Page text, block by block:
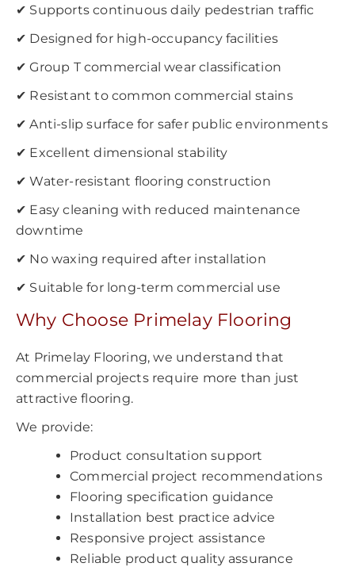
✔ Supports continuous daily pedestrian traffic
✔ Designed for high-occupancy facilities
✔ Group T commercial wear classification
✔ Resistant to common commercial stains
✔ Anti-slip surface for safer public environments
✔ Excellent dimensional stability
✔ Water-resistant flooring construction
✔ Easy cleaning with reduced maintenance
downtime
✔ No waxing required after installation
✔ Suitable for long-term commercial use
Why Choose Primelay Flooring
At Primelay Flooring, we understand that
commercial projects require more than just
attractive flooring.
We provide:
Product consultation support
Commercial project recommendations
Flooring specification guidance
Installation best practice advice
Responsive project assistance
Reliable product quality assurance